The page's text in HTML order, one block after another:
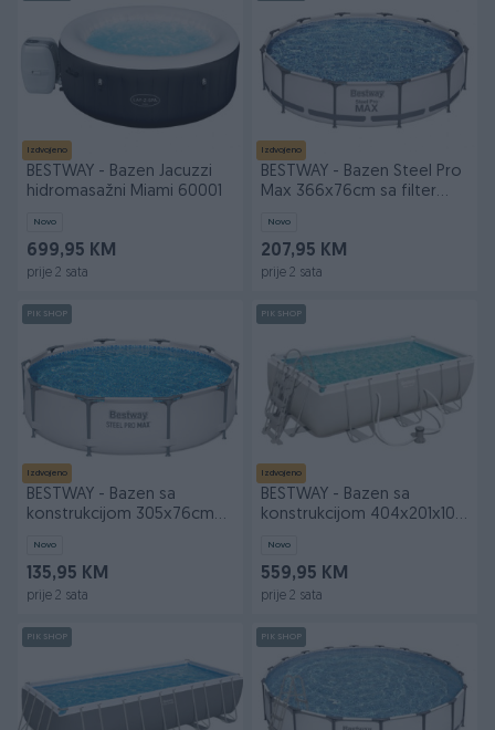
Izdvojeno
BESTWAY - Bazen Jacuzzi
hidromasažni Miami 60001
Novo
699,95 KM
prije 2 sata
Izdvojeno
BESTWAY - Bazen Steel Pro
Max 366x76cm sa filter
Novo
207,95 KM
prije 2 sata
PIK SHOP
Izdvojeno
BESTWAY - Bazen sa
konstrukcijom 305x76cm
Novo
135,95 KM
prije 2 sata
PIK SHOP
Izdvojeno
BESTWAY - Bazen sa
konstrukcijom 404x201x100
Novo
559,95 KM
prije 2 sata
PIK SHOP PIK SHOP